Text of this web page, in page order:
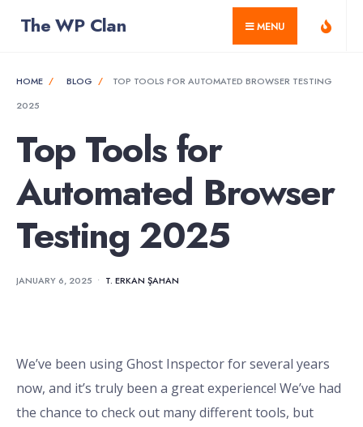
The WP Clan MENU
HOME BLOG
TOP TOOLS FOR AUTOMATED BROWSER TESTING
2025
Top Tools for
Automated Browser
Testing 2025
JANUARY 6, 2025 • T. ERKAN ŞAHAN
We’ve been using Ghost Inspector for several years
now, and it’s truly been a great experience! We’ve had
the chance to check out many different tools, but